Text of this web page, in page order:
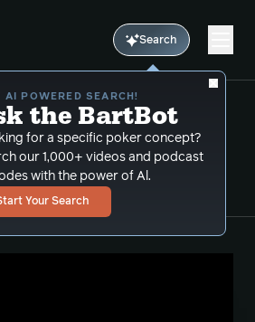
Search
AI POWERED SEARCH!
the BartBot
for a specific poker concept?
our 1,000+ videos and podcast
with the power of Al.
Your Search
marginal hands
first)